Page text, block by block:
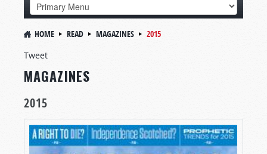
HOME READ MAGAZINES
2015
Tweet
MAGAZINES
2015